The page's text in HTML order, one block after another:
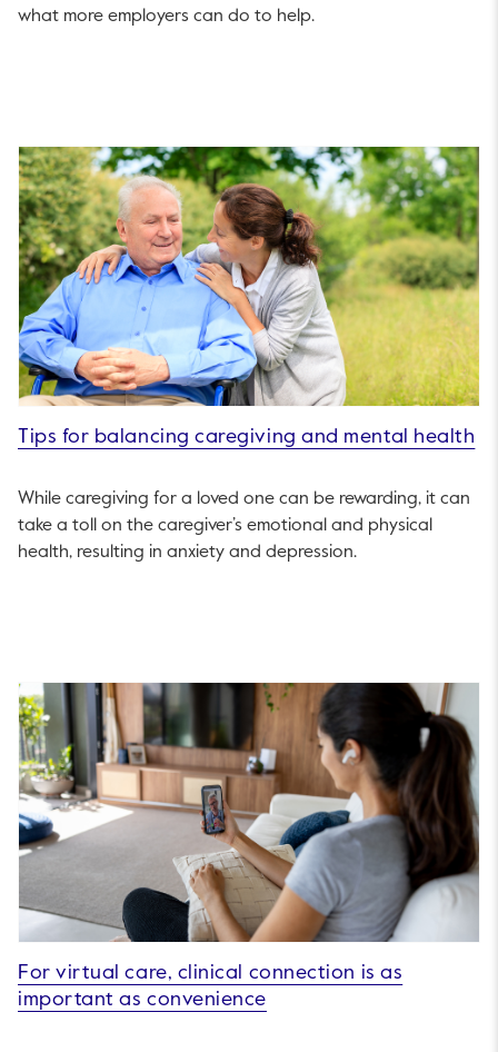
what more employers can do to help.
Tips for balancing caregiving and mental health
While caregiving for a loved one can be rewarding, it can
take a toll on the caregiver’s emotional and physical
health, resulting in anxiety and depression.
For virtual care, clinical connection is as
important as convenience